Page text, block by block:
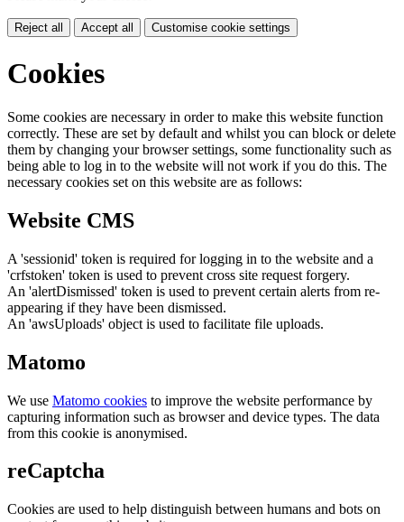
Reject all Accept all Customise cookie settings
Cookies
Some cookies are necessary in order to make this website function
correctly. These are set by default and whilst you can block or delete
them by changing your browser settings, some functionality such as
being able to log in to the website will not work if you do this. The
necessary cookies set on this website are as follows:
Website CMS
A 'sessionid' token is required for logging in to the website and a
'crfstoken' token is used to prevent cross site request forgery.
An 'alertDismissed' token is used to prevent certain alerts from re-
appearing if they have been dismissed.
An 'awsUploads' object is used to facilitate file uploads.
Matomo
We use Matomo cookies to improve the website performance by
capturing information such as browser and device types. The data
from this cookie is anonymised.
reCaptcha
Cookies are used to help distinguish between humans and bots on